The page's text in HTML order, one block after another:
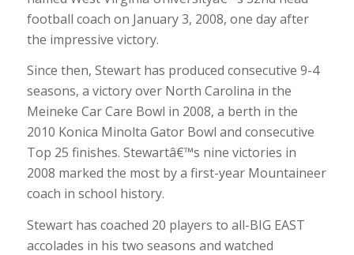
football coach on January 3, 2008, one day after
the impressive victory.
Since then, Stewart has produced consecutive 9-4
seasons, a victory over North Carolina in the
Meineke Car Care Bowl in 2008, a berth in the
2010 Konica Minolta Gator Bowl and consecutive
Top 25 finishes. Stewartâ€™s nine victories in
2008 marked the most by a first-year Mountaineer
coach in school history.
Stewart has coached 20 players to all-BIG EAST
accolades in his two seasons and watched